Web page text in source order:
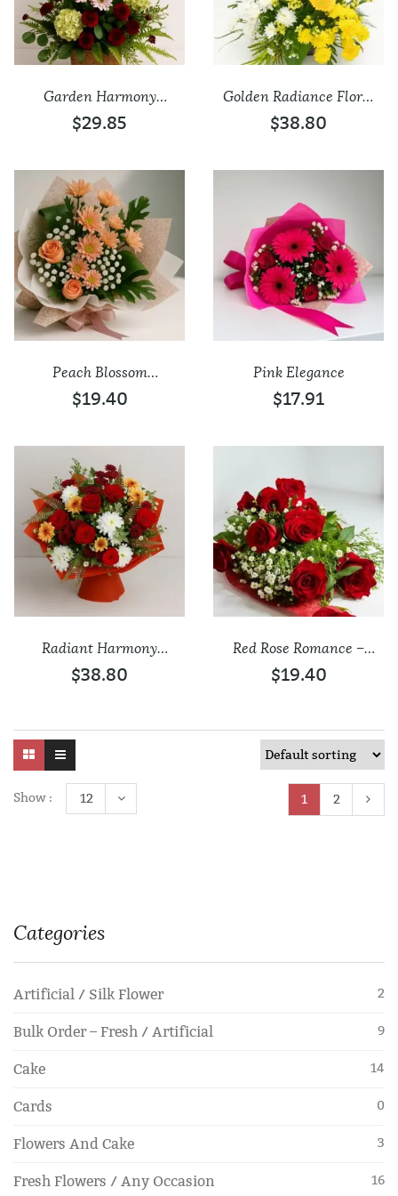
Categories
Artificial / Silk Flower 2
Bulk Order – Fresh / Artificial 9
Cake 14
Cards 0
Flowers And Cake 3
Fresh Flowers / Any Occasion 16
Garden Harmony
Bloom Basket
$29.85
Golden Radiance Floral
Arrangement
$38.80
Peach Blossom
Elegance Bouquet
$19.40
Add to wishlist
Pink Elegance
$17.91
Add to wishlist
Radiant Harmony
Mixed Flower Bouquet
$38.80
Add to wishlist
Red Rose Romance –
Fresh Bouquet
$19.40
Add to wishlist
Show : 12 1 2